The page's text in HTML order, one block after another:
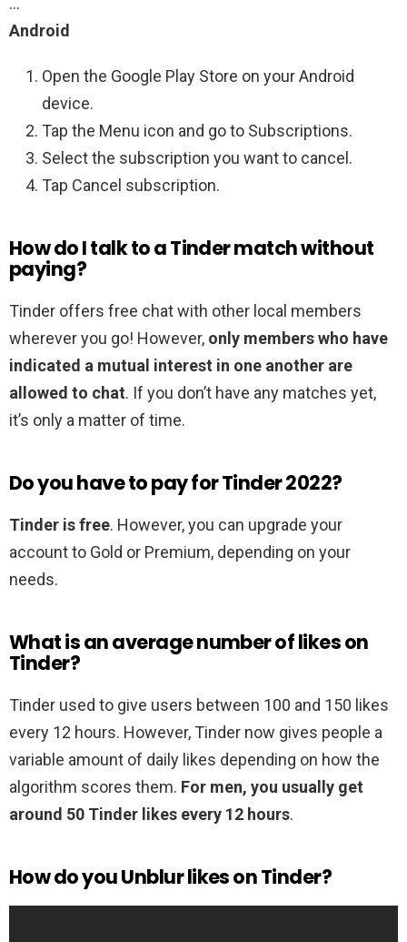
Android
Open the Google Play Store on your Android
device.
Tap the Menu icon and go to Subscriptions.
Select the subscription you want to cancel.
Tap Cancel subscription.
How do I talk to a Tinder match without
paying?
Tinder offers free chat with other local members
wherever you go! However, only members who have
indicated a mutual interest in one another are
allowed to chat. If you don’t have any matches yet,
it’s only a matter of time.
Do you have to pay for Tinder 2022?
Tinder is free. However, you can upgrade your
account to Gold or Premium, depending on your
needs.
What is an average number of likes on
Tinder?
Tinder used to give users between 100 and 150 likes
every 12 hours. However, Tinder now gives people a
variable amount of daily likes depending on how the
algorithm scores them. For men, you usually get
around 50 Tinder likes every 12 hours.
How do you Unblur likes on Tinder?